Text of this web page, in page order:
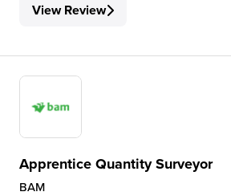
View Review
Apprentice Quantity Surveyor
BAM